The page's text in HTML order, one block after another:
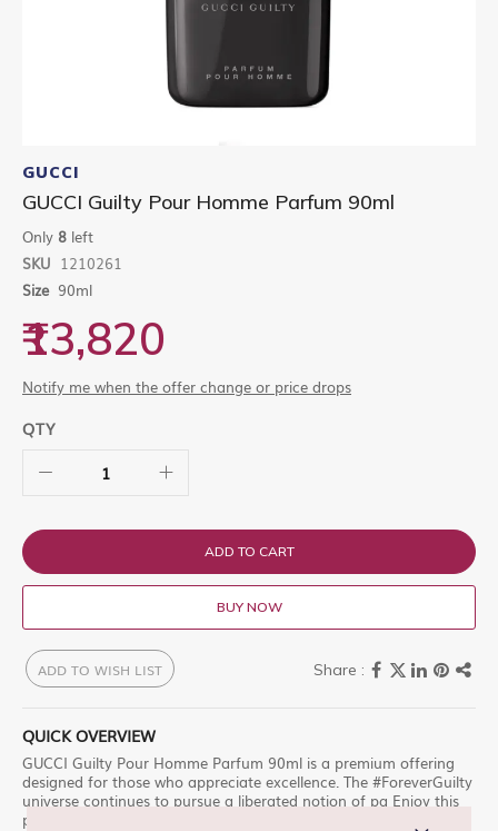
to
the
beginning
of
the
images
gallery
GUCCI
GUCCI Guilty Pour Homme Parfum 90ml
Only 8 left
SKU 1210261
Size 90ml
₹13,820
Notify me when the offer change or price drops
QTY
ADD TO CART
BUY NOW
ADD TO WISH LIST
QUICK OVERVIEW
GUCCI Guilty Pour Homme Parfum 90ml is a premium offering
designed for those who appreciate excellence. The #ForeverGuilty
universe continues to pursue a liberated notion of pa Enjoy this
premium selection, only at Delhi Duty Free.